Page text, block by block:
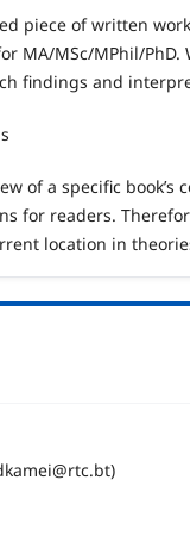
piece of written
MA/MSc/MPhil/
findings and
of a specific
for readers.
location in